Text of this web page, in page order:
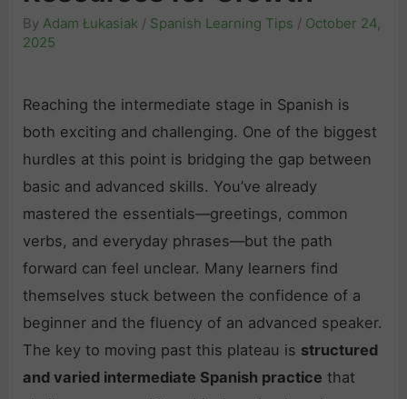
ByAdam Łukasiak / Spanish Learning Tips / October 24,
2025
Reaching the intermediate stage in Spanish is
both exciting and challenging. One of the biggest
hurdles at this point is bridging the gap between
basic and advanced skills. You’ve already
mastered the essentials—greetings, common
verbs, and everyday phrases—but the path
forward can feel unclear. Many learners find
themselves stuck between the confidence of a
beginner and the fluency of an advanced speaker.
The key to moving past this plateau is structured
and varied intermediate Spanish practice that